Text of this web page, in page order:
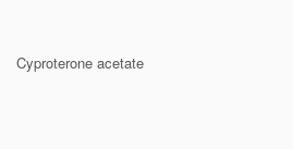
Cyproterone acetate